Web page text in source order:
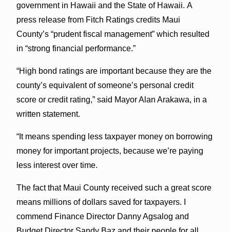
government in Hawaii and the State of Hawaii. A
press release from Fitch Ratings credits Maui
County’s “prudent fiscal management” which resulted
in “strong financial performance.”
“High bond ratings are important because they are the
county’s equivalent of someone’s personal credit
score or credit rating,” said Mayor Alan Arakawa, in a
written statement.
“It means spending less taxpayer money on borrowing
money for important projects, because we’re paying
less interest over time.
The fact that Maui County received such a great score
means millions of dollars saved for taxpayers. I
commend Finance Director Danny Agsalog and